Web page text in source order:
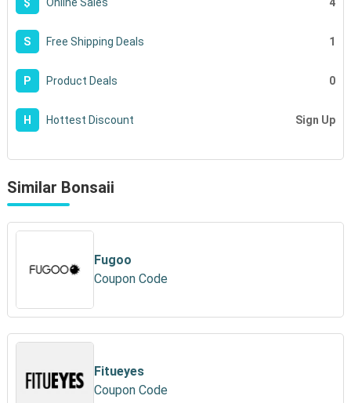
S Free Shipping Deals 1
P Product Deals 0
H Hottest Discount Sign Up
Similar Bonsaii
Fugoo
Coupon Code
Fitueyes
Coupon Code